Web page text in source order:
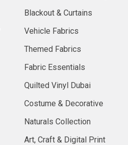
Blackout & Curtains
Vehicle Fabrics
Themed Fabrics
Fabric Essentials
Quilted Vinyl Dubai
Costume & Decorative
Naturals Collection
Art, Craft & Digital Print